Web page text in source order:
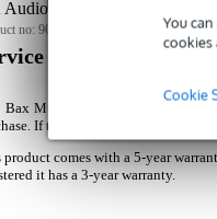
You
cookies
Cookie
Linear 5 MKII 112 FA
no: 9000-0112-6402
promise
Bax Music Warranty
: This
If the product is not registered
product comes with a 5-year
it has a 3-year warranty.